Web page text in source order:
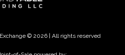
© 2026 | All rights reserved